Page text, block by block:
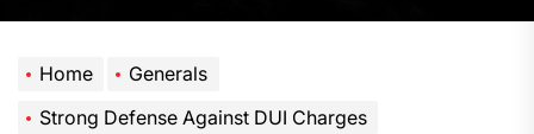
Home
Generals
Strong Defense Against DUI Charges